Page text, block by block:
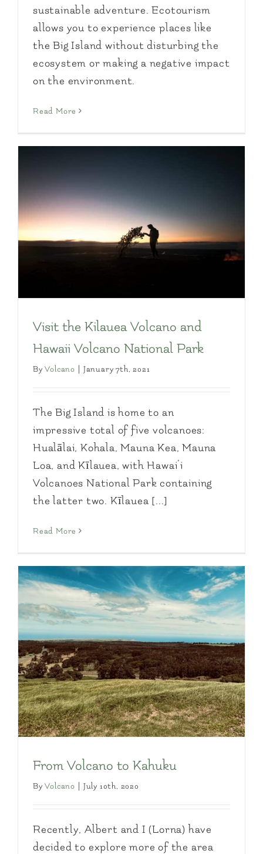
sustainable adventure. Ecotourism
allows you to experience places like
the Big Island without disturbing the
ecosystem or making a negative impact
on the environment.
Read More
Visit the Kilauea Volcano and
Hawaii Volcano National Park
ByVolcano January 7th, 2021
The Big Island is home to an
impressive total of five volcanoes:
Hualālai, Kohala, Mauna Kea, Mauna
Loa, and Kīlauea, with Hawai’i
Volcanoes National Park containing
the latter two. Kīlauea [...]
Read More
From Volcano to Kahuku
ByVolcano July 10th, 2020
Recently, Albert and I (Lorna) have
decided to explore more of the area